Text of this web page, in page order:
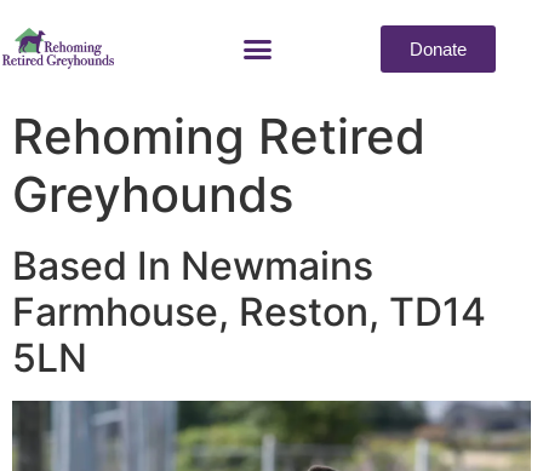
Donate
Rehoming Retired
Greyhounds
Based In Newmains
Farmhouse, Reston, TD14
5LN